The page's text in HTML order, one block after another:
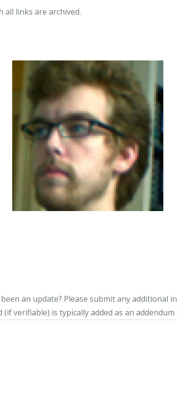
links are archived.
an update? Please submit any additional
verifiable) is typically added as an